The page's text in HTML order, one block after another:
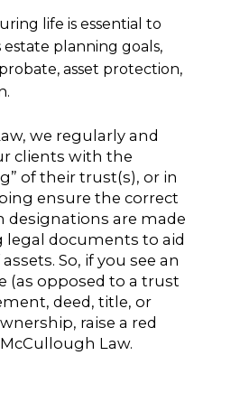
life is essential to
estate planning goals,
asset protection,
we regularly and
clients with the
of their trust(s), or in
ensure the correct
designations are made
legal documents to aid
So, if you see an
(as opposed to a trust
deed, title, or
raise a red
Law.